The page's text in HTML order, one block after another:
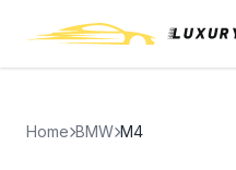
Home BMW M4